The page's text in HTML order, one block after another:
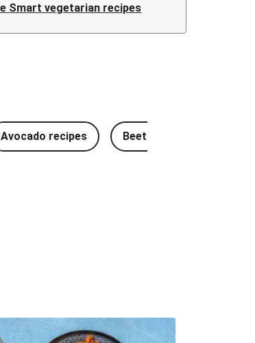
Smart vegetarian recipes
Avocado recipes Beetroot Recipes